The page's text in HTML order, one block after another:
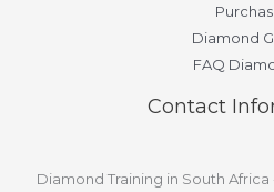
Diamond
FAQ
Contact
Diamond Training in South